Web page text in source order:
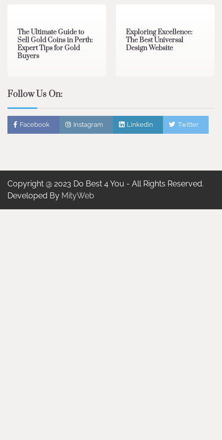
The Ultimate Guide to
Sell Gold Coins in Perth:
Expert Tips for Gold
Buyers
Exploring Excellence:
The Best Universal
Design Website
Follow Us On:
Facebook Instagram Linkedin Twitter
Copyright @ 2023 Do Best 4 You - All Rights Reserved.
Developed By MityWeb